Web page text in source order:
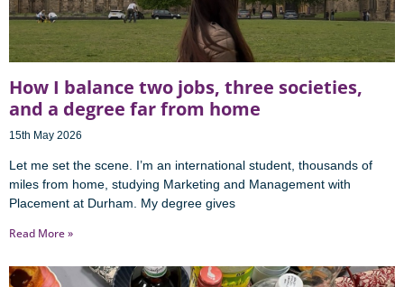
How I balance two jobs, three societies,
and a degree far from home
15th May 2026
Let me set the scene. I’m an international student, thousands of
miles from home, studying Marketing and Management with
Placement at Durham. My degree gives
Read More »